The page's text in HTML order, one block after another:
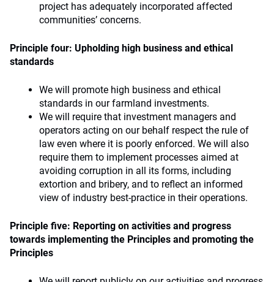
project has adequately incorporated affected
communities’ concerns.
Principle four: Upholding high business and ethical
standards
We will promote high business and ethical
standards in our farmland investments.
We will require that investment managers and
operators acting on our behalf respect the rule of
law even where it is poorly enforced. We will also
require them to implement processes aimed at
avoiding corruption in all its forms, including
extortion and bribery, and to reflect an informed
view of industry best-practice in their operations.
Principle five: Reporting on activities and progress
towards implementing the Principles and promoting the
Principles